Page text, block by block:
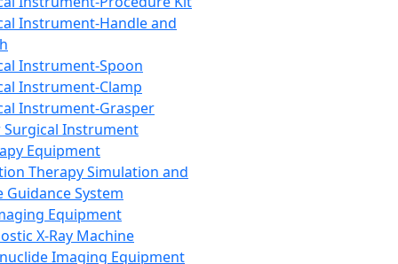
Instrument-Handle and
Instrument-Spoon
Instrument-Clamp
Instrument-Grasper
Surgical Instrument
Equipment
Therapy Simulation and
Guidance System
Equipment
X-Ray Machine
Imaging Equipment